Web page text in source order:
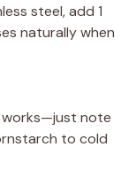
steel, add 1
naturally when
works—just note
to cold